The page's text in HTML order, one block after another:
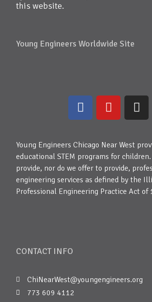
this website.
Young Engineers Worldwide Site
Young Engineers Chicago Near West
educational STEM programs for children.
provide, nor do we offer to provide,
engineering services as defined by the
Professional Engineering Practice Act of
CONTACT INFO
ChiNearWest@youngengineers.org
773 609 4112